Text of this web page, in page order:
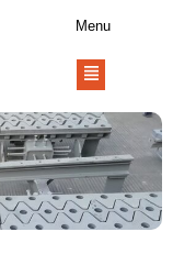
Menu